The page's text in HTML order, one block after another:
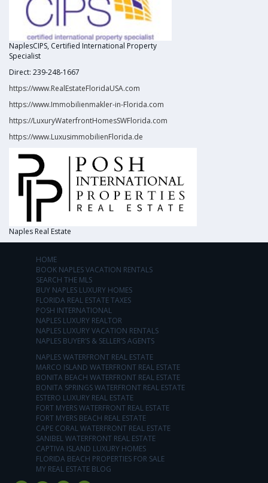
NaplesCIPS, Certified International Property
Specialist
Direct: 239-248-1667
https://www.RealEstateFloridaUSA.com
https://www.Immobilienmakler-in-Florida.com
https://LuxuryWaterfrontHomesSWFlorida.com
https://www.LuxusimmobilienFlorida.de
Naples Real Estate
HOME
BOOK NAPLES VACATION RENTALS
SEARCH THE MLS
BUY NAPLES LUXURY HOMES
FLORIDA REAL ESTATE TAXES
POSH INTERNATIONAL
NAPLES LUXURY REALTOR
NAPLES LUXURY VACATION RENTALS
NAPLES BUYER’S & SELLER’S AGENTS
NAPLES WATERFRONT REAL ESTATE
MARCO ISLAND WATERFRONT REAL ESTATE
BONITA BEACH WATERFRONT REAL ESTATE
BONITA SPRINGS WATERFRONT REAL ESTATE
ESTERO LUXURY REAL ESTATE
FORT MYERS WATERFRONT REAL ESTATE
FORT MYERS BEACH REAL ESTATE
CAPE CORAL WATERFRONT REAL ESTATE
SANIBEL WATERFRONT REAL ESTATE
CAPTIVA ISLAND LUXURY HOMES
FLORIDA BEACH PROPERTIES FOR SALE
MY REAL ESTATE BLOG